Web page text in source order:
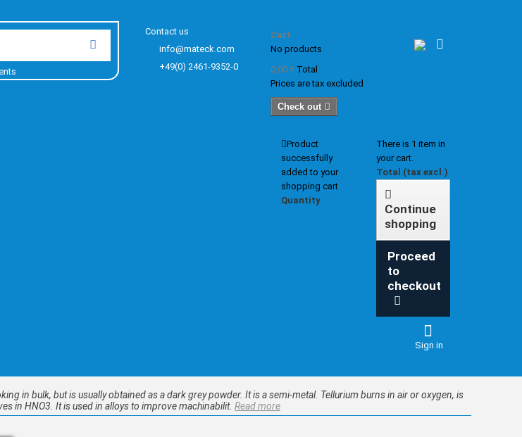
Contact us
info@mateck.com
+49(0) 2461-9352-0
Cart
No products
0,00 € Total
Prices are tax excluded
Check out
Product
successfully
added to your
shopping cart
Quantity
There is 1 item in
your cart.
Total (tax excl.)
Continue
shopping
Proceed
to
checkout
Sign in
in bulk, but is usually obtained as a dark grey powder. It is a semi-metal. Tellurium burns in air or oxygen, is
in HNO3. It is used in alloys to improve machinabilit. Read more